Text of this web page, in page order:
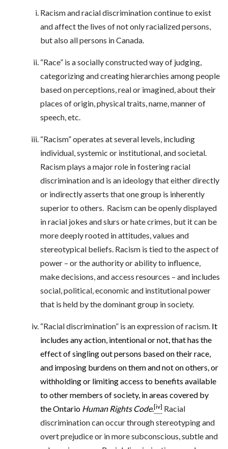
Racism and racial discrimination continue to exist
and affect the lives of not only racialized persons,
but also all persons in Canada.
“Race” is a socially constructed way of judging,
categorizing and creating hierarchies among people
based on perceptions, real or imagined, about their
places of origin, physical traits, name, manner of
speech, etc.
“Racism” operates at several levels, including
individual, systemic or institutional, and societal.
Racism plays a major role in fostering racial
discrimination and is an ideology that either directly
or indirectly asserts that one group is inherently
superior to others. Racism can be openly displayed
in racial jokes and slurs or hate crimes, but it can be
more deeply rooted in attitudes, values and
stereotypical beliefs. Racism is tied to the aspect of
power – or the authority or ability to influence,
make decisions, and access resources – and includes
social, political, economic and institutional power
that is held by the dominant group in society.
“Racial discrimination” is an expression of racism. It
includes any action, intentional or not, that has the
effect of singling out persons based on their race,
and imposing burdens on them and not on others, or
withholding or limiting access to benefits available
to other members of society, in areas covered by
the Ontario Human Rights Code.[iv] Racial
discrimination can occur through stereotyping and
overt prejudice or in more subconscious, subtle and